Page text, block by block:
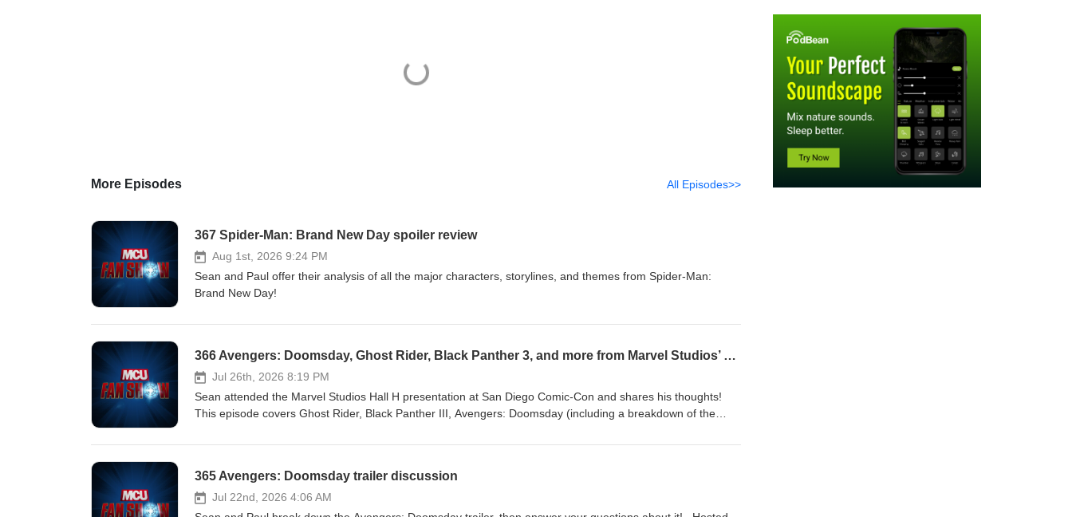
More Episodes All Episodes>>
367 Spider-Man: Brand New Day spoiler review
Aug 1st, 2026 9:24 PM
Sean and Paul offer their analysis of all the major characters, storylines, and themes from Spider-Man:
Brand New Day!
366 Avengers: Doomsday, Ghost Rider, Black Panther 3, and more from Marvel Studios’ Hall H presentation at SDCC!
Jul 26th, 2026 8:19 PM
Sean attended the Marvel Studios Hall H presentation at San Diego Comic-Con and shares his thoughts!
This episode covers Ghost Rider, Black Panther III, Avengers: Doomsday (including a breakdown of the
(formerly Twitter)⁠⁠!
365 Avengers: Doomsday trailer discussion
Jul 22nd, 2026 4:06 AM